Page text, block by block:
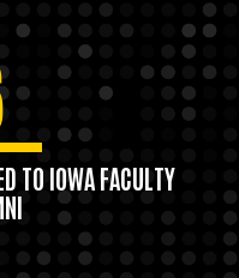
TO IOWA FACULTY